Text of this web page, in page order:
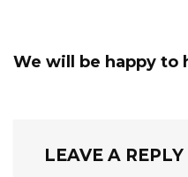
We will be happy to
LEAVE A REPLY